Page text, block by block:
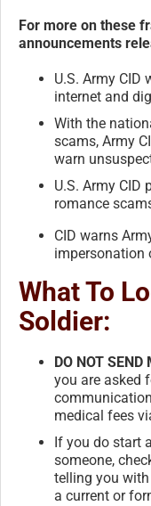
For more on these
announcements
U.S. Army CID
internet and
With the
scams, Army
warn
U.S. Army
romance
CID warns
impersonation
What To
Soldier:
DO NOT SEND
you are asked
medical fees
If you do start
someone,
telling you
a current or